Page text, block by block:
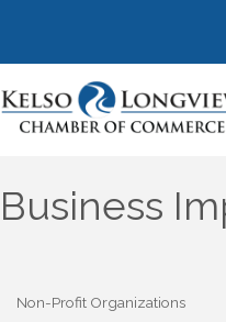
Business
Non-Profit Organizations